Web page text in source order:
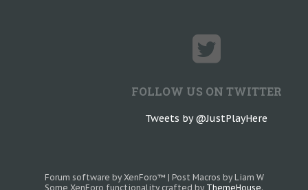
FOLLOW US ON TWITTER
Tweets by @JustPlayHere
Forum software by XenForo™ | Post Macros by Liam W
Some XenForo functionality crafted by ThemeHouse.